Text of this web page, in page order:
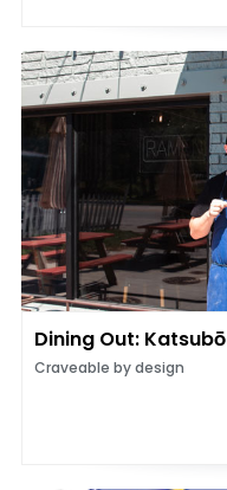
Dining Out: Katsubō
Craveable by design